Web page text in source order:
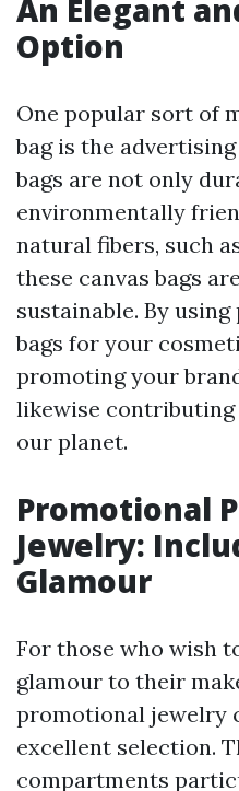
An Elegant
Option
One popular sort of
bag is the advertising
bags are not only
environmentally
natural fibers, such
these canvas bags
sustainable. By
bags for your
promoting your
likewise
our planet.
Promotional
Jewelry:
Glamour
For those who wish
glamour to their
promotional jewelry
excellent selection.
compartments